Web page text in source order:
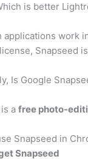
is better
applications work
Snapseed
Is Google
a free photo-
Snapseed in
Snapseed